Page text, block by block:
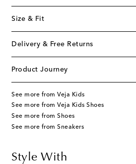
Size & Fit
Delivery & Free Returns
Product Journey
See more from Veja Kids
See more from Veja Kids Shoes
See more from Shoes
See more from Sneakers
Style With